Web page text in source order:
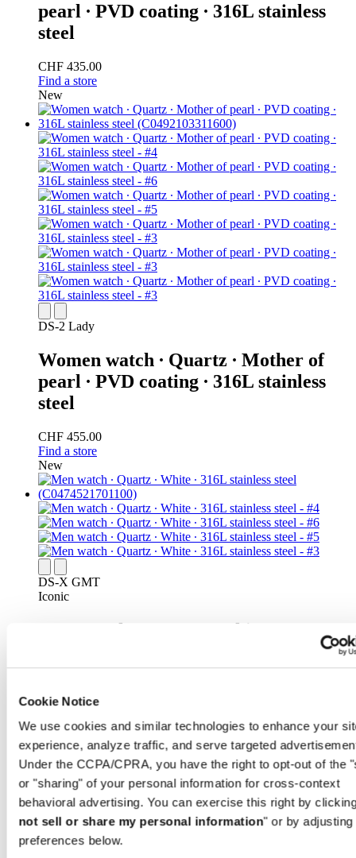
Cookie Notice
We use cookies and similar technologies to enhance your
experience, analyze traffic, and serve targeted
Under the CCPA/CPRA, you have the right to opt-out of the
or "sharing" of your personal information for cross-context
behavioral advertising. You can exercise this right by
not sell or share my personal information" or by adjusting
preferences below.
pearl ∙ PVD coating ∙ 316L stainless
steel
CHF 435.00
Find a store
New
DS-2 Lady
Women watch ∙ Quartz ∙ Mother of
pearl ∙ PVD coating ∙ 316L stainless
steel
CHF 455.00
Find a store
New
DS-X GMT
Iconic
Men watch ∙ Quartz ∙ White ∙ 316L
Find a store
DS Action Diver 40.5mm Powermatic 80